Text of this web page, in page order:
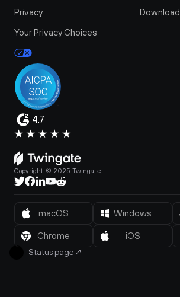
Privacy
Your Privacy Choices
Download
4.7
Copyright © 2025 Twingate.
Status page ↗
macOS Windows
Chrome iOS